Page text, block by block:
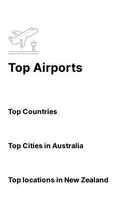
Top Airports
Top Countries
Top Cities in Australia
Top locations in New Zealand